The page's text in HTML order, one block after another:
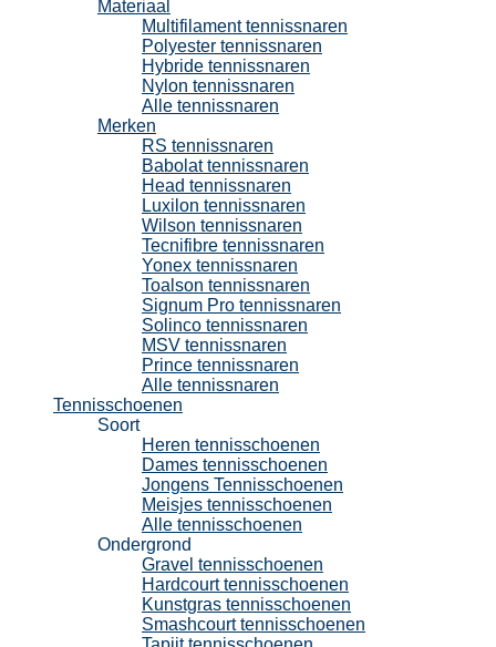
Materiaal
Multifilament tennissnaren
Polyester tennissnaren
Hybride tennissnaren
Nylon tennissnaren
Alle tennissnaren
Merken
RS tennissnaren
Babolat tennissnaren
Head tennissnaren
Luxilon tennissnaren
Wilson tennissnaren
Tecnifibre tennissnaren
Yonex tennissnaren
Toalson tennissnaren
Signum Pro tennissnaren
Solinco tennissnaren
MSV tennissnaren
Prince tennissnaren
Alle tennissnaren
Tennisschoenen
Soort
Heren tennisschoenen
Dames tennisschoenen
Jongens Tennisschoenen
Meisjes tennisschoenen
Alle tennisschoenen
Ondergrond
Gravel tennisschoenen
Hardcourt tennisschoenen
Kunstgras tennisschoenen
Smashcourt tennisschoenen